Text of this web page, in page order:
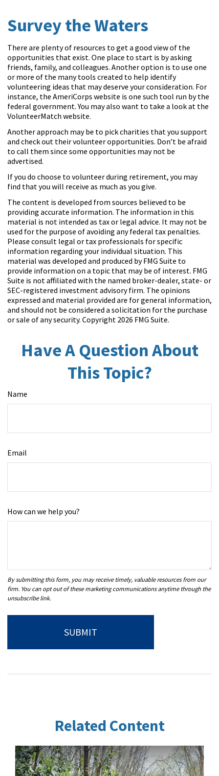
Survey the Waters
There are plenty of resources to get a good view of the
opportunities that exist. One place to start is by asking
friends, family, and colleagues. Another option is to use one
or more of the many tools created to help identify
volunteering ideas that may deserve your consideration. For
instance, the AmeriCorps website is one such tool run by the
federal government. You may also want to take a look at the
VolunteerMatch website.
Another approach may be to pick charities that you support
and check out their volunteer opportunities. Don’t be afraid
to call them since some opportunities may not be
advertised.
If you do choose to volunteer during retirement, you may
find that you will receive as much as you give.
The content is developed from sources believed to be
providing accurate information. The information in this
material is not intended as tax or legal advice. It may not be
used for the purpose of avoiding any federal tax penalties.
Please consult legal or tax professionals for specific
information regarding your individual situation. This
material was developed and produced by FMG Suite to
provide information on a topic that may be of interest. FMG
Suite is not affiliated with the named broker-dealer, state- or
SEC-registered investment advisory firm. The opinions
expressed and material provided are for general information,
and should not be considered a solicitation for the purchase
or sale of any security. Copyright 2026 FMG Suite.
Have A Question About
This Topic?
Name
Email
How can we help you?
Related Content